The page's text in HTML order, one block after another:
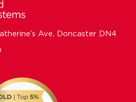
Ave, Doncaster DN4